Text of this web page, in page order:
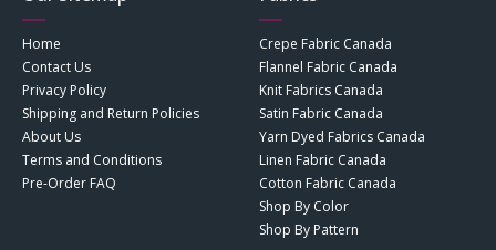
Home
Contact Us
Privacy Policy
Shipping and Return Policies
About Us
Terms and Conditions
Pre-Order FAQ
Crepe Fabric Canada
Flannel Fabric Canada
Knit Fabrics Canada
Satin Fabric Canada
Yarn Dyed Fabrics Canada
Linen Fabric Canada
Cotton Fabric Canada
Shop By Color
Shop By Pattern